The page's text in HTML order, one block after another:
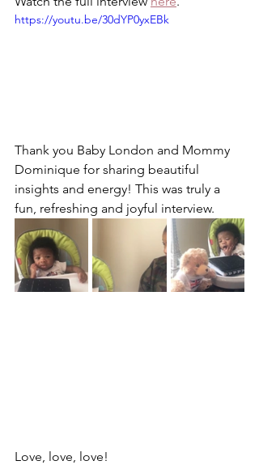
https://youtu.be/30dYP0yxEBk
Thank you Baby London and Mommy
Dominique for sharing beautiful
insights and energy! This was truly a
fun, refreshing and joyful interview.
Love, love, love!